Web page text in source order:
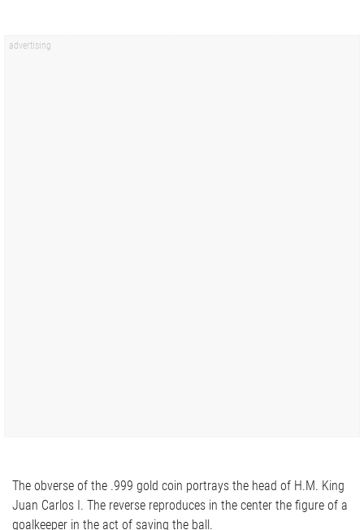
The obverse of the .999 gold coin portrays the head of H.M. King
Juan Carlos I. The reverse reproduces in the center the figure of a
goalkeeper in the act of saving the ball.